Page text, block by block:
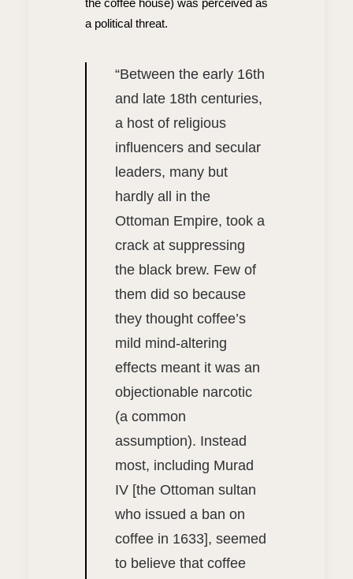
the coffee house) was perceived as
a political threat.
“Between the early 16th
and late 18th centuries,
a host of religious
influencers and secular
leaders, many but
hardly all in the
Ottoman Empire, took a
crack at suppressing
the black brew. Few of
them did so because
they thought coffee’s
mild mind-altering
effects meant it was an
objectionable narcotic
(a common
assumption). Instead
most, including Murad
IV [the Ottoman sultan
who issued a ban on
coffee in 1633], seemed
to believe that coffee